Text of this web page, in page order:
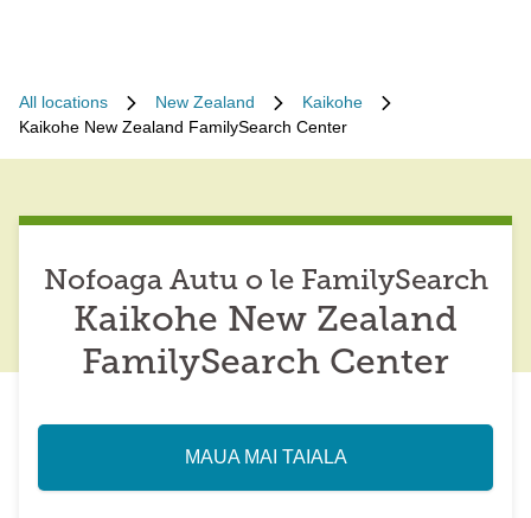
All locations New Zealand
Kaikohe
Kaikohe New Zealand FamilySearch Center
Nofoaga Autu o le FamilySearch
Kaikohe New Zealand
FamilySearch Center
MAUA MAI TAIALA